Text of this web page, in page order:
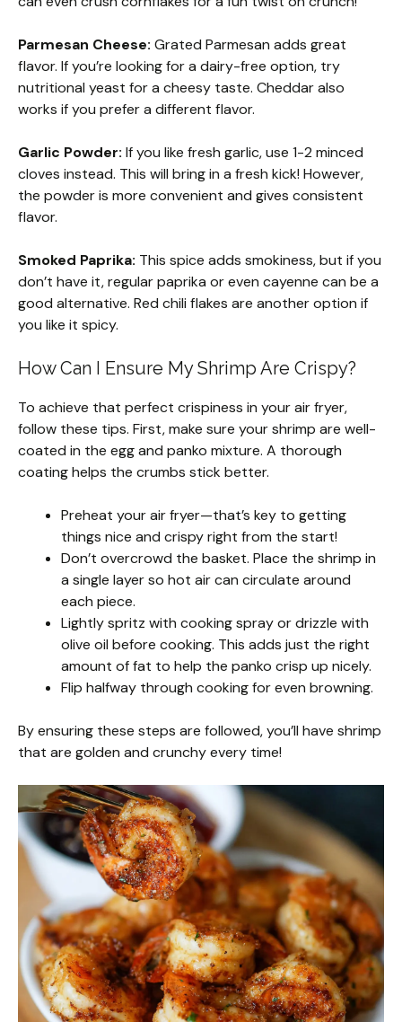
Parmesan Cheese: Grated Parmesan adds great
flavor. If you’re looking for a dairy-free option, try
nutritional yeast for a cheesy taste. Cheddar also
works if you prefer a different flavor.
Garlic Powder: If you like fresh garlic, use 1-2 minced
cloves instead. This will bring in a fresh kick! However,
the powder is more convenient and gives consistent
flavor.
Smoked Paprika: This spice adds smokiness, but if you
don’t have it, regular paprika or even cayenne can be a
good alternative. Red chili flakes are another option if
you like it spicy.
How Can I Ensure My Shrimp Are Crispy?
To achieve that perfect crispiness in your air fryer,
follow these tips. First, make sure your shrimp are well-
coated in the egg and panko mixture. A thorough
coating helps the crumbs stick better.
Preheat your air fryer—that’s key to getting
things nice and crispy right from the start!
Don’t overcrowd the basket. Place the shrimp in
a single layer so hot air can circulate around
each piece.
Lightly spritz with cooking spray or drizzle with
olive oil before cooking. This adds just the right
amount of fat to help the panko crisp up nicely.
Flip halfway through cooking for even browning.
By ensuring these steps are followed, you’ll have shrimp
that are golden and crunchy every time!